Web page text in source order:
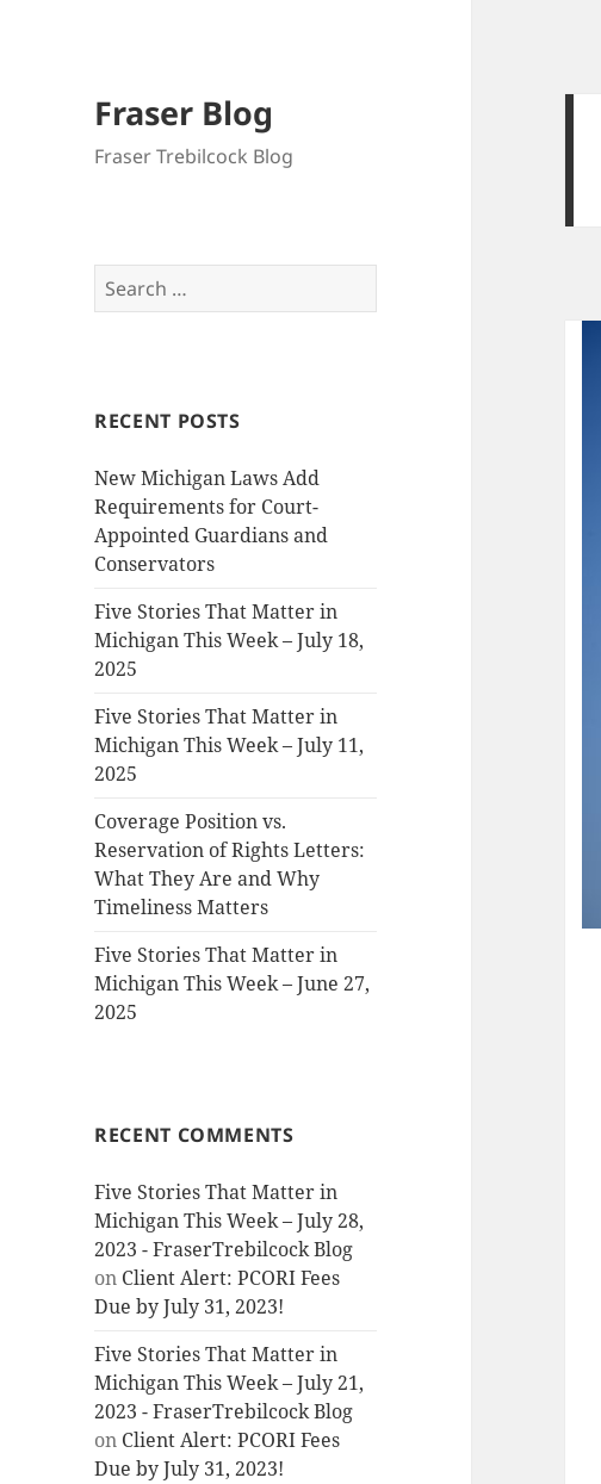
Fraser Blog
Fraser Trebilcock Blog
Search
for:
RECENT POSTS
New Michigan Laws Add
Requirements for Court-
Appointed Guardians and
Conservators
Five Stories That Matter in
Michigan This Week – July 18,
2025
Five Stories That Matter in
Michigan This Week – July 11,
2025
Coverage Position vs.
Reservation of Rights Letters:
What They Are and Why
Timeliness Matters
Five Stories That Matter in
Michigan This Week – June 27,
2025
RECENT COMMENTS
Five Stories That Matter in
Michigan This Week – July 28,
2023 - FraserTrebilcock Blog
on Client Alert: PCORI Fees
Due by July 31, 2023!
Five Stories That Matter in
Michigan This Week – July 21,
2023 - FraserTrebilcock Blog
on Client Alert: PCORI Fees
Due by July 31, 2023!